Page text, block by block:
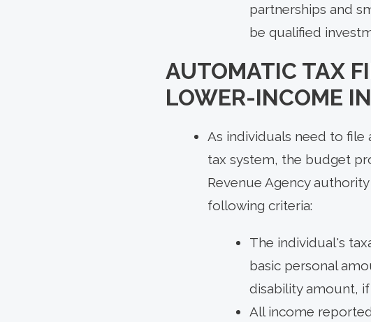
partnerships and
be qualified
AUTOMATIC TAX
LOWER-INCOME
As individuals need to
tax system, the budget
Revenue Agency
following criteria:
The individual's
basic personal
disability amount,
All income